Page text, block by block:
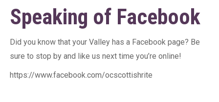
Speaking of Facebook
Did you know that your Valley has a Facebook page? Be
sure to stop by and like us next time you’re online!
https://www.facebook.com/ocscottishrite